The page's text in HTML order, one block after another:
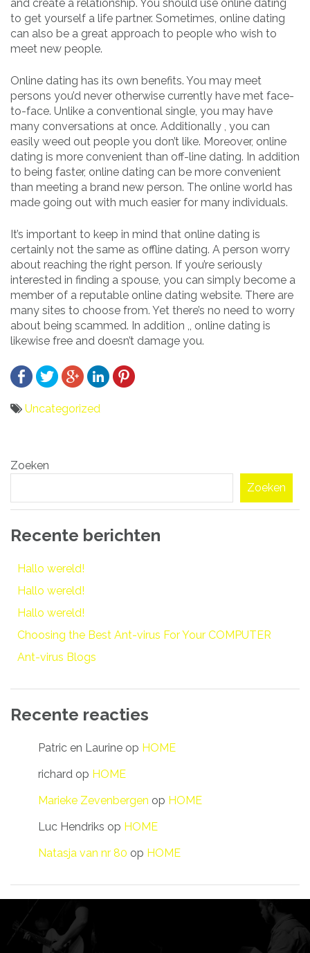
and create a relationship. You should use online dating
to get yourself a life partner. Sometimes, online dating
can also be a great approach to people who wish to
meet new people.
Online dating has its own benefits. You may meet
persons you’d never otherwise currently have met face-
to-face. Unlike a conventional single, you may have
many conversations at once. Additionally , you can
easily weed out people you don’t like. Moreover, online
dating is more convenient than off-line dating. In addition
to being faster, online dating can be more convenient
than meeting a brand new person. The online world has
made going out with much easier for many individuals.
It’s important to keep in mind that online dating is
certainly not the same as offline dating. A person worry
about reaching the right person. If you’re seriously
interested in finding a spouse, you can simply become a
member of a reputable online dating website. There are
many sites to choose from. Yet there’s no need to worry
about being scammed. In addition ,, online dating is
likewise free and doesn’t damage you.
Uncategorized
navigatie
Zoeken
Zoeken
Recente berichten
Hallo wereld!
Hallo wereld!
Hallo wereld!
Choosing the Best Ant-virus For Your COMPUTER
Ant-virus Blogs
Recente reacties
Patric en Laurine op HOME
richard op HOME
Marieke Zevenbergen op HOME
Luc Hendriks op HOME
Natasja van nr 80 op HOME